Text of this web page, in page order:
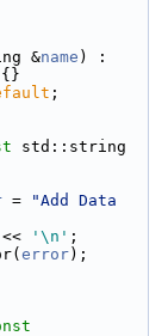
&name ) :
{}
;
std::string
=
"Add Data
<< '\n' ;
error);